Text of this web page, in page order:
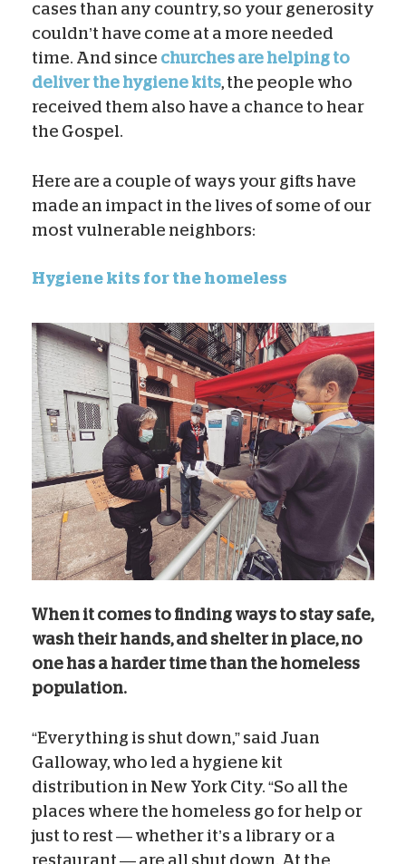
cases than any country, so your generosity
couldn’t have come at a more needed
time. And since churches are helping to
deliver the hygiene kits, the people who
received them also have a chance to hear
the Gospel.
Here are a couple of ways your gifts have
made an impact in the lives of some of our
most vulnerable neighbors:
Hygiene kits for the homeless
When it comes to finding ways to stay safe,
wash their hands, and shelter in place, no
one has a harder time than the homeless
population.
“Everything is shut down,” said Juan
Galloway, who led a hygiene kit
distribution in New York City. “So all the
places where the homeless go for help or
just to rest — whether it’s a library or a
restaurant — are all shut down. At the